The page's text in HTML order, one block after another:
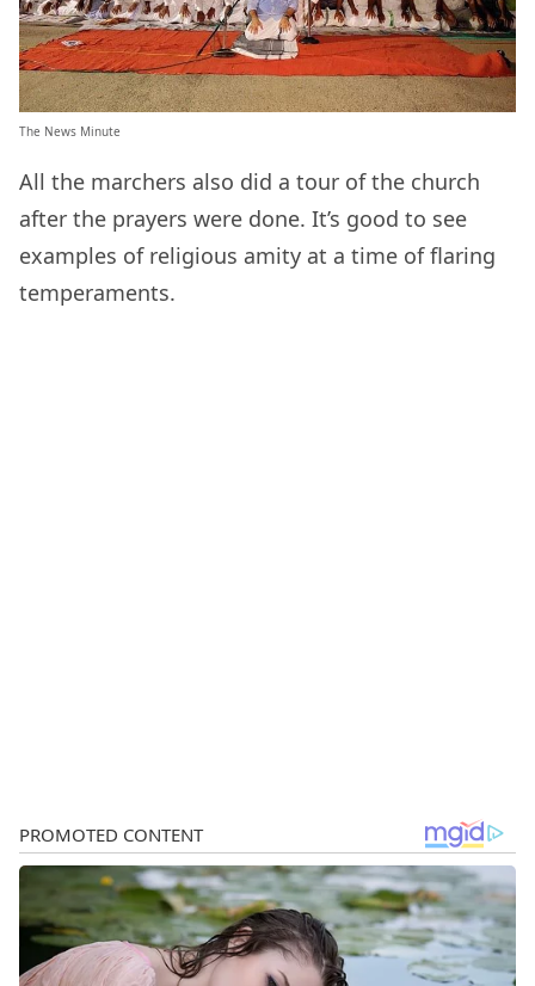
The News Minute
All the marchers also did a tour of the church
after the prayers were done. It’s good to see
examples of religious amity at a time of flaring
temperaments.